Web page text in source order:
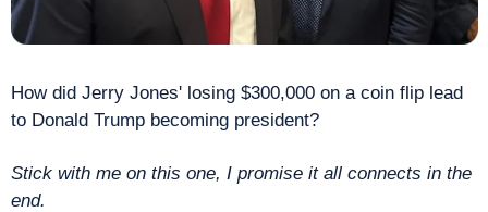
How did Jerry Jones' losing $300,000 on a coin flip lead
to Donald Trump becoming president?
Stick with me on this one, I promise it all connects in the
end.